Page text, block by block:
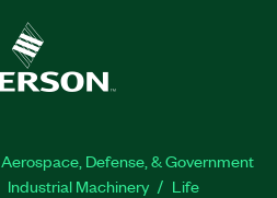
Aerospace, Defense, & Government
Industrial Machinery
Life